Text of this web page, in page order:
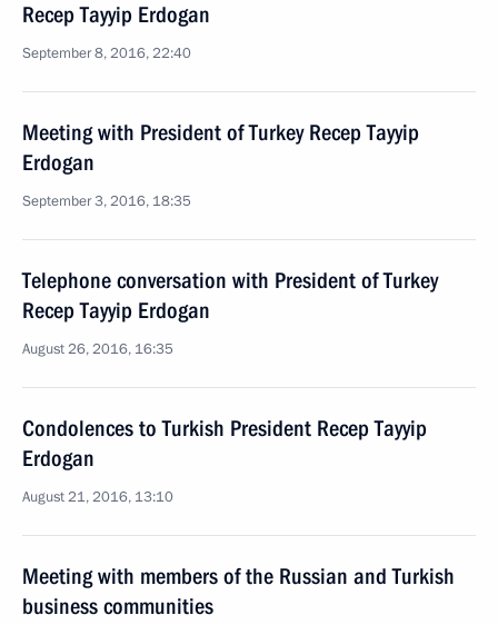
Recep Tayyip Erdogan
September 8, 2016, 22:40
Meeting with President of Turkey Recep Tayyip
Erdogan
September 3, 2016, 18:35
Telephone conversation with President of Turkey
Recep Tayyip Erdogan
August 26, 2016, 16:35
Condolences to Turkish President Recep Tayyip
Erdogan
August 21, 2016, 13:10
Meeting with members of the Russian and Turkish
business communities